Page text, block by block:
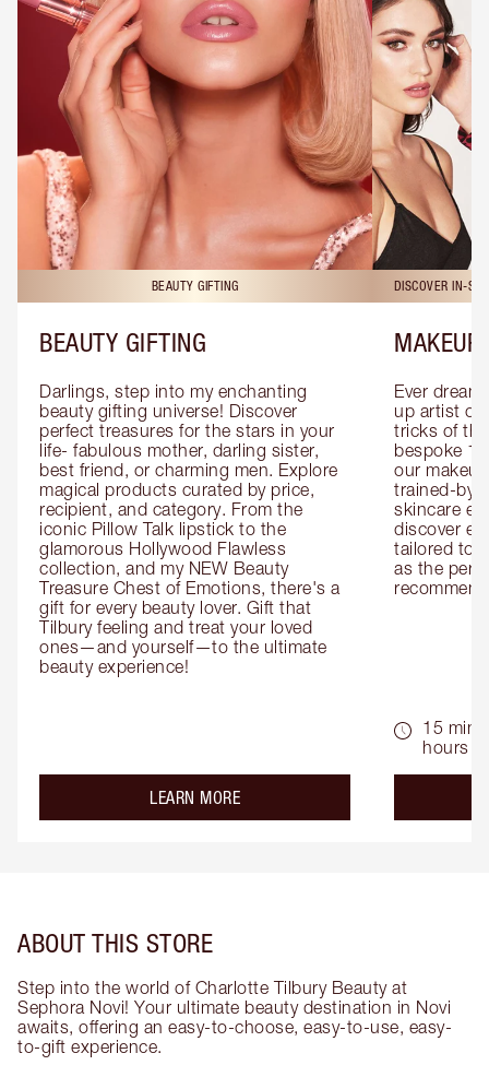
BEAUTY GIFTING
BEAUTY GIFTING
Darlings, step into my enchanting
beauty gifting universe! Discover
perfect treasures for the stars in your
life- fabulous mother, darling sister,
best friend, or charming men. Explore
magical products curated by price,
recipient, and category. From the
iconic Pillow Talk lipstick to the
glamorous Hollywood Flawless
collection, and my NEW Beauty
Treasure Chest of Emotions, there's a
gift for every beauty lover. Gift that
Tilbury feeling and treat your loved
ones—and yourself—to the ultimate
beauty experience!
LEARN MOREabout the
DISCOVER IN-
MAKEUP
Ever
up artist or
tricks of
bespoke
our
trained-by-
skincare
discover
tailored to
as the
15
hours
ABOUT THIS STORE
Step into the world of Charlotte Tilbury Beauty at
Sephora Novi! Your ultimate beauty destination in Novi
awaits, offering an easy-to-choose, easy-to-use, easy-
to-gift experience.